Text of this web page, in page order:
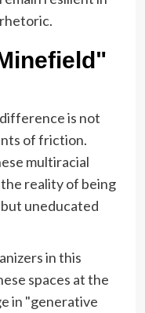
is not
of friction.
multiracial
reality of being
uneducated
in this
spaces at the
in "generative